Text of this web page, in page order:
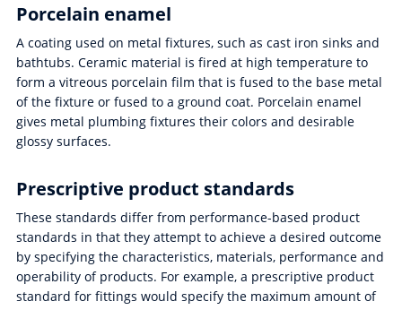
Porcelain enamel
A coating used on metal fixtures, such as cast iron sinks and
bathtubs. Ceramic material is fired at high temperature to
form a vitreous porcelain film that is fused to the base metal
of the fixture or fused to a ground coat. Porcelain enamel
gives metal plumbing fixtures their colors and desirable
glossy surfaces.
Prescriptive product standards
These standards differ from performance-based product
standards in that they attempt to achieve a desired outcome
by specifying the characteristics, materials, performance and
operability of products. For example, a prescriptive product
standard for fittings would specify the maximum amount of